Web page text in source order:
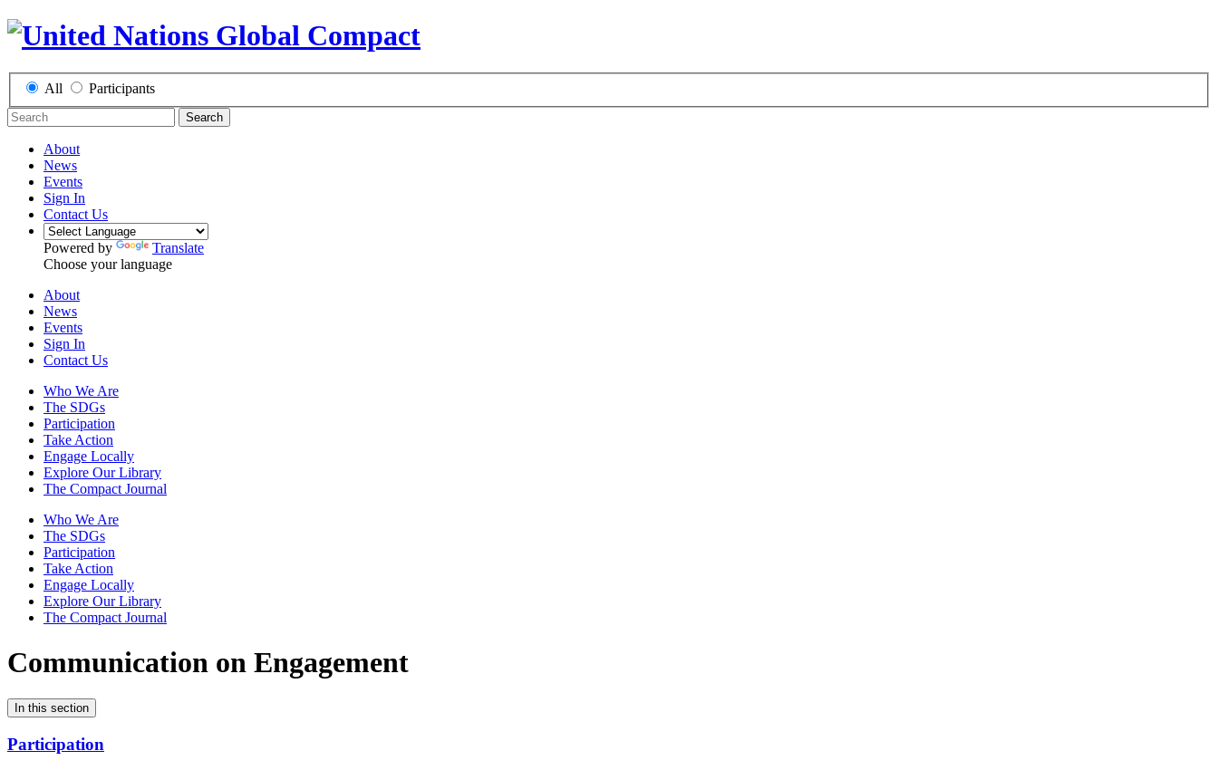
All Participants
Search
About
News
Events
Sign In
Contact Us
Powered by
Translate
Choose your language
About
News
Events
Sign In
Contact Us
Who We Are
The SDGs
Participation
Take Action
Engage Locally
Explore Our Library
The Compact Journal
Who We Are
The SDGs
Participation
Take Action
Engage Locally
Explore Our Library
The Compact Journal
Communication on Engagement
In this section
Participation